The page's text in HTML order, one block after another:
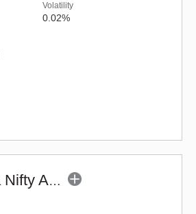
Volatility
0.02%
Nippon India Nifty AAA CPSE Bond Plus SDL-Apr2027 Maturity 60:40 IF(G)